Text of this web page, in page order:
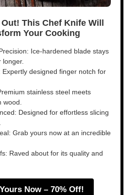
This Chef Knife Will
Your Cooking
Ice-hardened blade stays
longer.
Expertly designed finger notch for
stainless steel meets
wood.
Designed for effortless slicing
Grab yours now at an incredible
Raved about for its quality and
Now – 70% Off!